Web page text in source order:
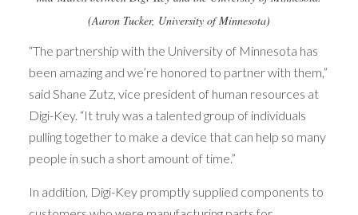
(Aaron Tucker, University of Minnesota)
“The partnership with the University of Minnesota has
been amazing and we’re honored to partner with them,”
said Shane Zutz, vice president of human resources at
Digi-Key. “It truly was a talented group of individuals
pulling together to make a device that can help so many
people in such a short amount of time.”
In addition, Digi-Key promptly supplied components to